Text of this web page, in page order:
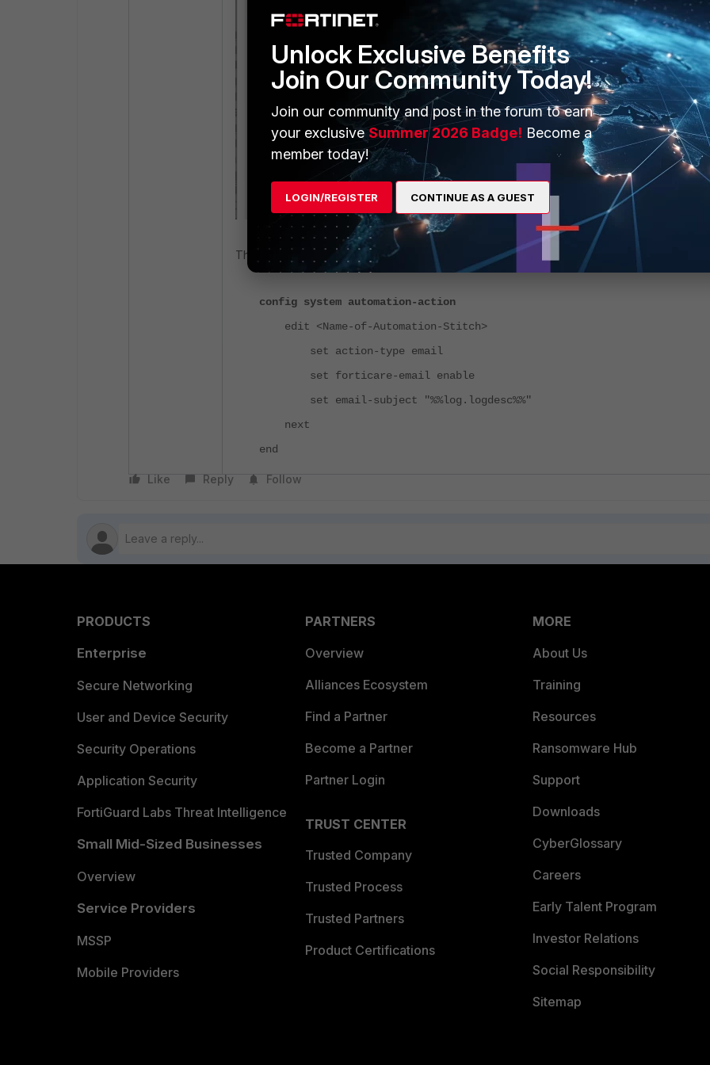
The same can also be via CLI:
config system automation-action
edit <Name-of-Automation-Stitch>
set action-type email
set forticare-email enable
set email-subject "%%log.logdesc%%"
next
end
Like Reply Follow
PRODUCTS
Enterprise
Secure Networking
User and Device Security
Security Operations
Application Security
FortiGuard Labs Threat Intelligence
Small Mid-Sized Businesses
Overview
Service Providers
MSSP
Mobile Providers
PARTNERS
Overview
Alliances Ecosystem
Find a Partner
Become a Partner
Partner Login
TRUST CENTER
Trusted Company
Trusted Process
Trusted Partners
Product Certifications
MORE
About Us
Training
Resources
Ransomware Hub
Support
Downloads
CyberGlossary
Careers
Early Talent Program
Investor Relations
Social Responsibility
Sitemap
Unlock Exclusive Benefits
Join Our Community Today!
Join our community and post in the forum to earn
your exclusiveSummer 2026 Badge! Become a
member today!
LOGIN/REGISTER CONTINUE AS A GUEST